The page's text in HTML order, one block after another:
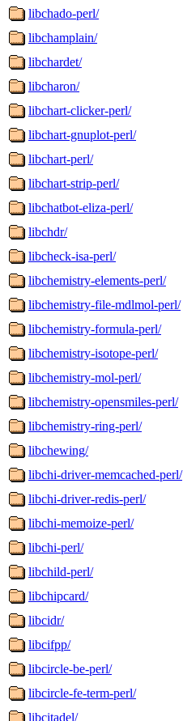
libchado-perl/
libchamplain/
libchardet/
libcharon/
libchart-clicker-perl/
libchart-gnuplot-perl/
libchart-perl/
libchart-strip-perl/
libchatbot-eliza-perl/
libchdr/
libcheck-isa-perl/
libchemistry-elements-perl/
libchemistry-file-mdlmol-perl/
libchemistry-formula-perl/
libchemistry-isotope-perl/
libchemistry-mol-perl/
libchemistry-opensmiles-perl/
libchemistry-ring-perl/
libchewing/
libchi-driver-memcached-perl/
libchi-driver-redis-perl/
libchi-memoize-perl/
libchi-perl/
libchild-perl/
libchipcard/
libcidr/
libcifpp/
libcircle-be-perl/
libcircle-fe-term-perl/
libcitadel/